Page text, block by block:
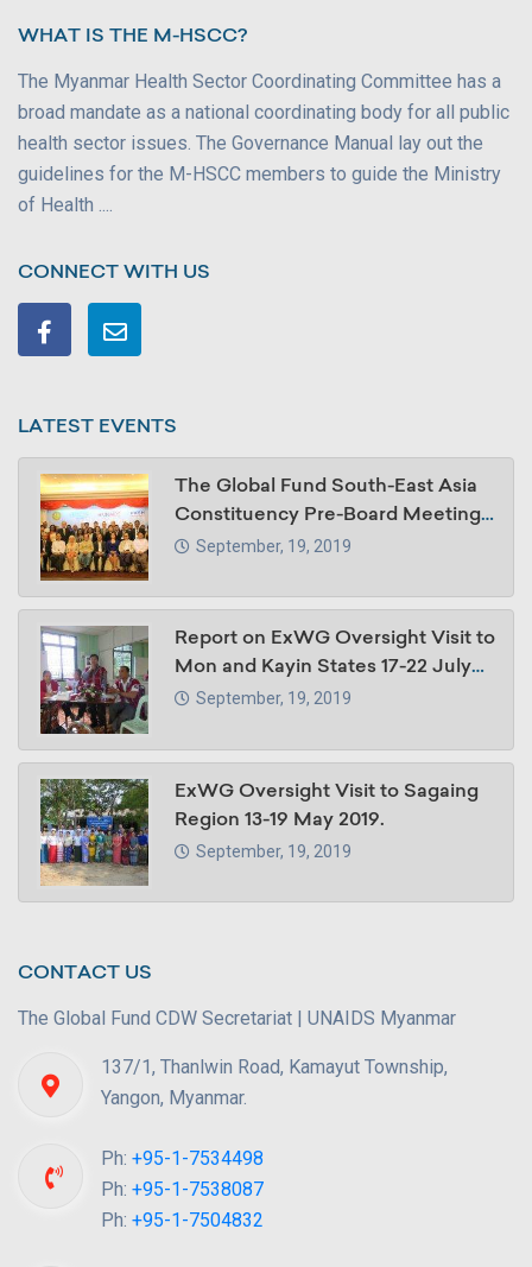
WHAT IS THE M-HSCC?
The Myanmar Health Sector Coordinating Committee has a
broad mandate as a national coordinating body for all public
health sector issues. The Governance Manual lay out the
guidelines for the M-HSCC members to guide the Ministry
of Health ....
CONNECT WITH US
LATEST EVENTS
The Global Fund South-East Asia
Constituency Pre-Board Meeting,
30 -31 October 2018, Summit
September, 19, 2019
Report on ExWG Oversight Visit to
Mon and Kayin States 17-22 July
2018September, 19, 2019
ExWG Oversight Visit to Sagaing
Region 13-19 May 2019.
September, 19, 2019
CONTACT US
The Global Fund CDW Secretariat | UNAIDS Myanmar
137/1, Thanlwin Road, Kamayut Township,
Yangon, Myanmar.
Ph: +95-1-7534498
Ph: +95-1-7538087
Ph: +95-1-7504832